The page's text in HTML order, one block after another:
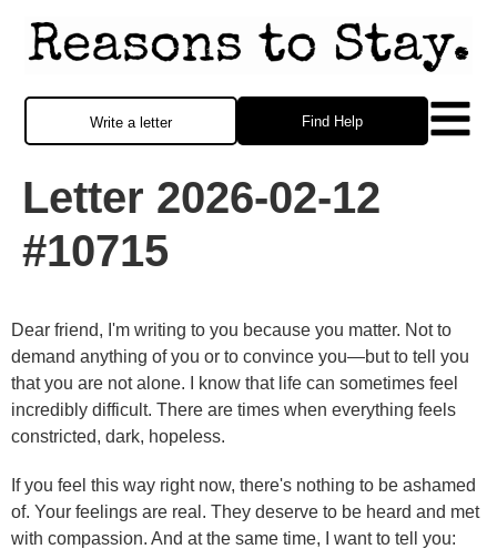
Find Help
Write a letter
Letter 2026-02-12
#10715
Dear friend, I'm writing to you because you matter. Not to
demand anything of you or to convince you—but to tell you
that you are not alone. I know that life can sometimes feel
incredibly difficult. There are times when everything feels
constricted, dark, hopeless.
If you feel this way right now, there's nothing to be ashamed
of. Your feelings are real. They deserve to be heard and met
with compassion. And at the same time, I want to tell you: